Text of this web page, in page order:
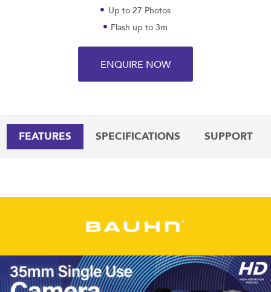
Up to 27 Photos
Flash up to 3m
ENQUIRE NOW
FEATURES SPECIFICATIONS SUPPORT